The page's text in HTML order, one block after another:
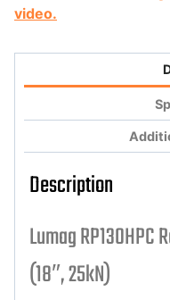
video.
Description
Lumag
(18″, 25kN)